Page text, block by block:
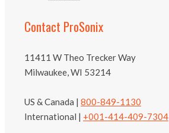
Contact ProSonix
11411 W Theo Trecker Way
Milwaukee, WI 53214
US & Canada | 800-849-1130
International | +001-414-409-7304